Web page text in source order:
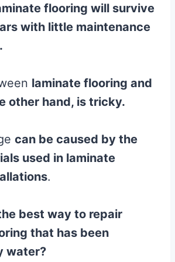
flooring will survive
with little maintenance
laminate flooring and
other hand, is tricky.
can be caused by the
used in laminate
.
best way to repair
that has been
water?